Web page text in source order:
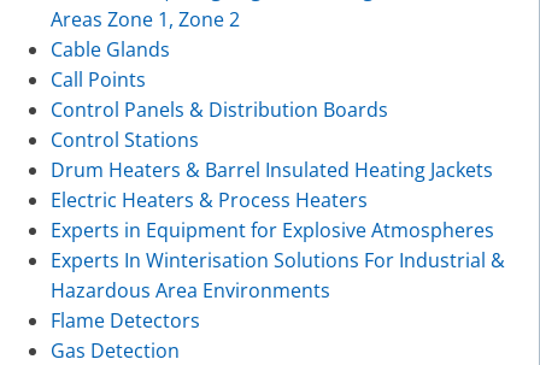
Areas Zone 1, Zone 2
Cable Glands
Call Points
Control Panels & Distribution Boards
Control Stations
Drum Heaters & Barrel Insulated Heating Jackets
Electric Heaters & Process Heaters
Experts in Equipment for Explosive Atmospheres
Experts In Winterisation Solutions For Industrial &
Hazardous Area Environments
Flame Detectors
Gas Detection